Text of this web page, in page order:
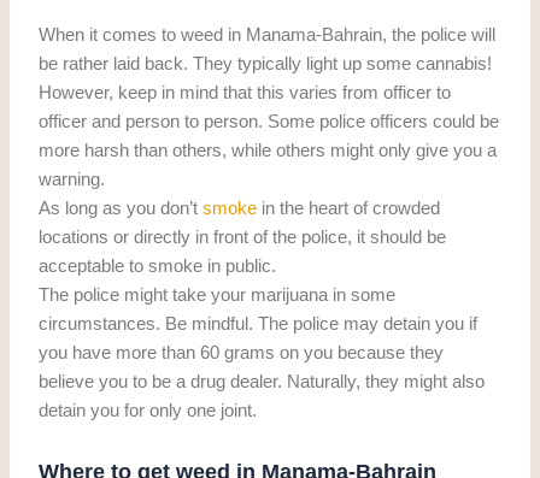
When it comes to weed in Manama-Bahrain, the police will
be rather laid back. They typically light up some cannabis!
However, keep in mind that this varies from officer to
officer and person to person. Some police officers could be
more harsh than others, while others might only give you a
warning.
As long as you don’tsmoke in the heart of crowded
locations or directly in front of the police, it should be
acceptable to smoke in public.
The police might take your marijuana in some
circumstances. Be mindful. The police may detain you if
you have more than 60 grams on you because they
believe you to be a drug dealer. Naturally, they might also
detain you for only one joint.
Where to get weed in Manama-Bahrain